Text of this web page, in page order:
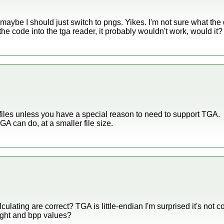
I should just switch to pngs. Yikes. I'm not sure what
code into the tga reader, it probably wouldn't work, would it?
unless you have a special reason to need to support TGA.
can do, at a smaller file size.
are correct? TGA is little-endian I'm surprised it's not
and bpp values?